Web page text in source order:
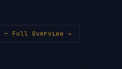
— Full Overview →